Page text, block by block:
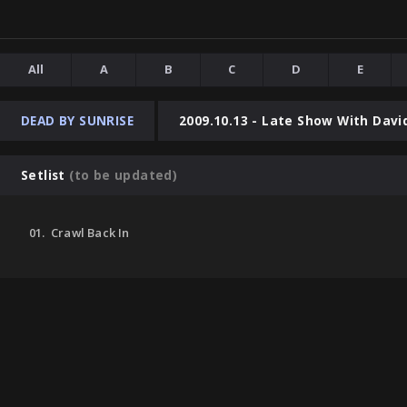
All A B C D E
DEAD BY SUNRISE 2009.10.13 - Late Show With
Setlist (to be updated)
01. Crawl Back In